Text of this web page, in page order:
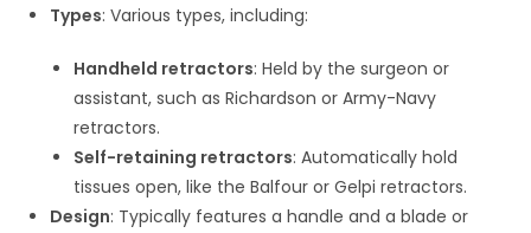
Types: Various types, including:
Handheld retractors: Held by the surgeon or
assistant, such as Richardson or Army-Navy
retractors.
Self-retaining retractors: Automatically hold
tissues open, like the Balfour or Gelpi retractors.
Design: Typically features a handle and a blade or